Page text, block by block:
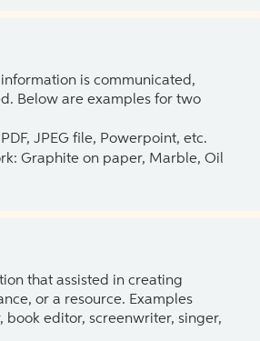
is communicated,
Below are examples for two
JPEG file, Powerpoint, etc.
Graphite on paper, Marble, Oil
that assisted in creating
or a resource. Examples
book editor, screenwriter, singer,